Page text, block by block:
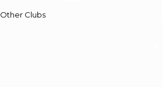
Other Clubs